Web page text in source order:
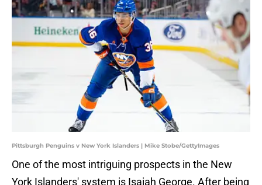
Pittsburgh Penguins v New York Islanders | Mike Stobe/GettyImages
One of the most intriguing prospects in the New
York Islanders' system is Isaiah George. After being